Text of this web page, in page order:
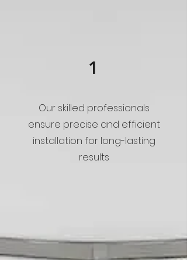
1
Our skilled professionals
ensure precise and efficient
installation for long-lasting
results